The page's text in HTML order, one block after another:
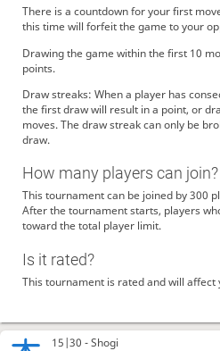
15|30 -Shogi
There is a countdown for your first
this time will forfeit the game to your
Drawing the game within the first 10
points.
Draw streaks: When a player has
the first draw will result in a point, or
moves. The draw streak can only be
draw.
How many players can join?
This tournament can be joined by 300
After the tournament starts, players
toward the total player limit.
Is it rated?
This tournament is rated and will affect